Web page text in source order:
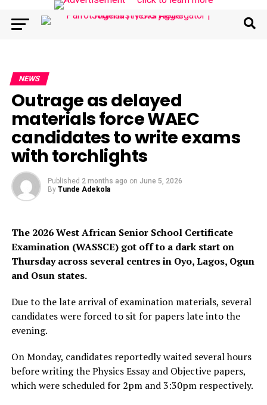
NEWS
Outrage as delayed
materials force WAEC
candidates to write exams
with torchlights
Published 2 months ago on June 5, 2026
By Tunde Adekola
The 2026 West African Senior School Certificate
Examination (WASSCE) got off to a dark start on
Thursday across several centres in Oyo, Lagos, Ogun
and Osun states.
Due to the late arrival of examination materials, several
candidates were forced to sit for papers late into the
evening.
On Monday, candidates reportedly waited several hours
before writing the Physics Essay and Objective papers,
which were scheduled for 2pm and 3:30pm respectively.